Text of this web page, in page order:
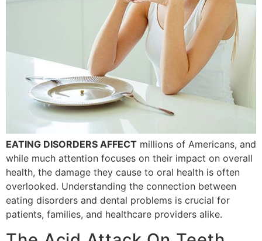
EATING DISORDERS AFFECT millions of Americans, and
while much attention focuses on their impact on overall
health, the damage they cause to oral health is often
overlooked. Understanding the connection between
eating disorders and dental problems is crucial for
patients, families, and healthcare providers alike.